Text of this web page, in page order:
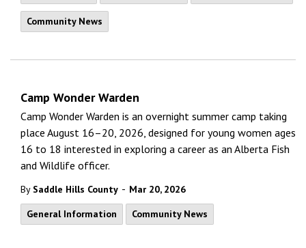
Community News
Camp Wonder Warden
Camp Wonder Warden is an overnight summer camp taking
place August 16–20, 2026, designed for young women ages
16 to 18 interested in exploring a career as an Alberta Fish
and Wildlife officer.
By Saddle Hills County - Mar 20, 2026
General Information
Community News